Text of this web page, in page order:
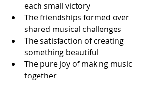
each small victory
The friendships formed over
shared musical challenges
The satisfaction of creating
something beautiful
The pure joy of making music
together